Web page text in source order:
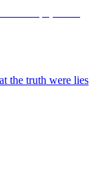
the truth were lies